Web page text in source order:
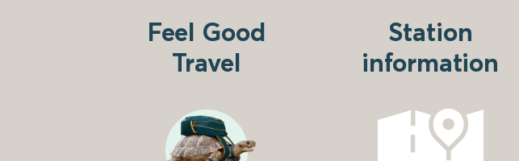
Feel Good
Travel
Station
information